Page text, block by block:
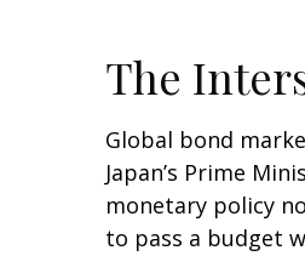
The
Global bond
Japan’s Prime
monetary policy
to pass a budget